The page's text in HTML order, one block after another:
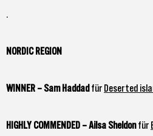
.
NORDIC REGION
WINNER – Sam Haddadfür Deserted
HIGHLY COMMENDED – Ailsa Sheldonfür